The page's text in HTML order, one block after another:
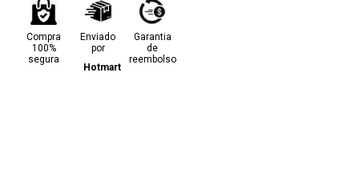
Compra
100%
segura
Enviado
por
Hotmart
Garantia
de
reembolso